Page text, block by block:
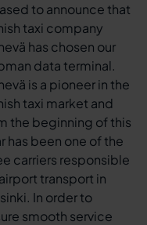
to announce that
taxi company
has chosen our
data terminal.
is a pioneer in the
taxi market and
the beginning of this
has been one of the
carriers responsible
transport in
In order to
smooth service